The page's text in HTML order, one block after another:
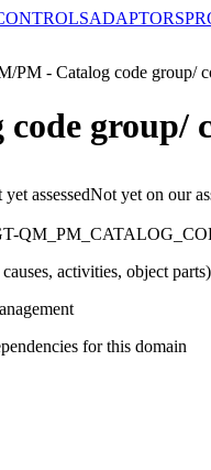
ADAPTORS
PM - Catalog code group/
group/
assessedNot yet on our
activities, object
for this domain